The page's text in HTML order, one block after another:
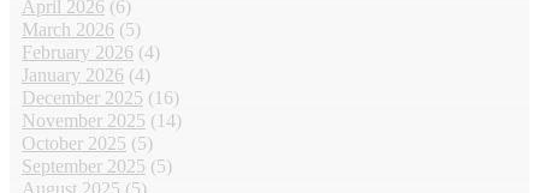
April 2026 (6)
March 2026 (5)
February 2026 (4)
January 2026 (4)
December 2025 (16)
November 2025 (14)
October 2025 (5)
September 2025 (5)
August 2025 (5)